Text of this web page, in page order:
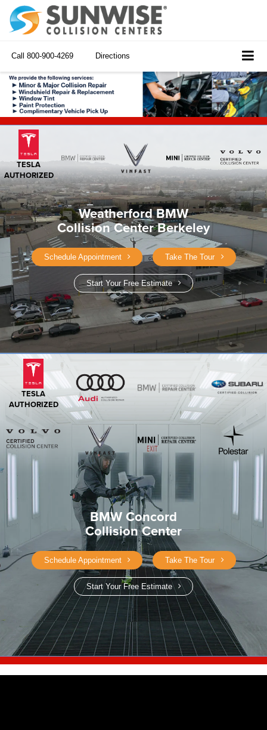
Call 800-900-4269 Directions
TESLA
AUTHORIZED
Weatherford BMW
Collision Center Berkeley
Schedule Appointment Take The Tour
Start Your Free Estimate
TESLA
AUTHORIZED
BMW Concord
Collision Center
Schedule Appointment Take The Tour
Start Your Free Estimate